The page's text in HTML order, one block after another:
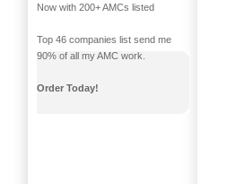
Now with 200+ AMCs listed
Top 46 companies list send me
90% of all my AMC work.
Order Today!